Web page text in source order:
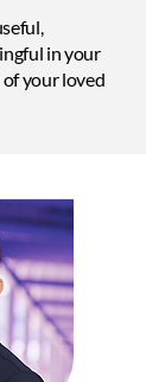
in your
your loved